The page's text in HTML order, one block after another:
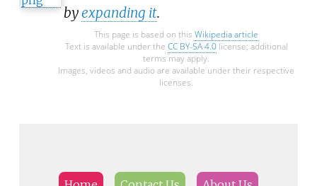
byexpanding it.
This page is based on this Wikipedia article
Text is available under the CC BY-SA 4.0license; additional
terms may apply.
Images, videos and audio are available under their respective
licenses.